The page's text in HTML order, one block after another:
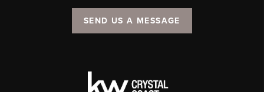
SEND US A MESSAGE